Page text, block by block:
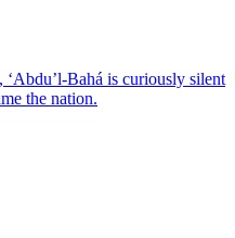
Bahá is curiously silent
the nation.